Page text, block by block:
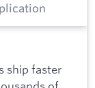
ship faster